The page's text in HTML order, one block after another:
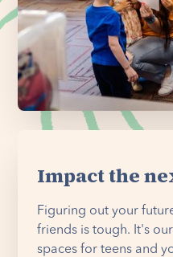
Impact the
Figuring out your
friends is tough. It's
spaces for teens and